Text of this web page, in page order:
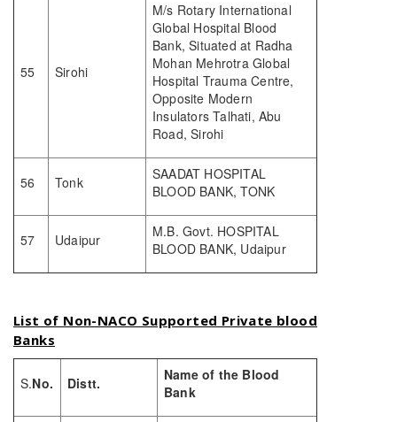
55 Sirohi
M/s Rotary International
Global Hospital Blood
Bank, Situated at Radha
Mohan Mehrotra Global
Hospital Trauma Centre,
Opposite Modern
Insulators Talhati, Abu
Road, Sirohi
56 Tonk
SAADAT HOSPITAL
BLOOD BANK, TONK
57 Udaipur
M.B. Govt. HOSPITAL
BLOOD BANK, Udaipur
List of Non-NACO Supported Private blood
Banks
S.No. Distt.
Name of the Blood
Bank